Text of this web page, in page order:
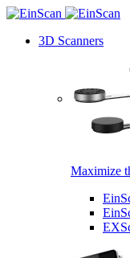
3D Scanners
Maximize